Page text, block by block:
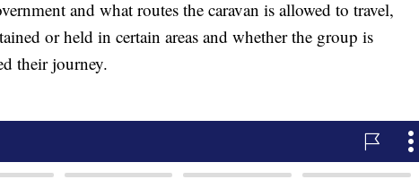
and what routes the caravan is allowed to travel,
or held in certain areas and whether the group is
their journey.